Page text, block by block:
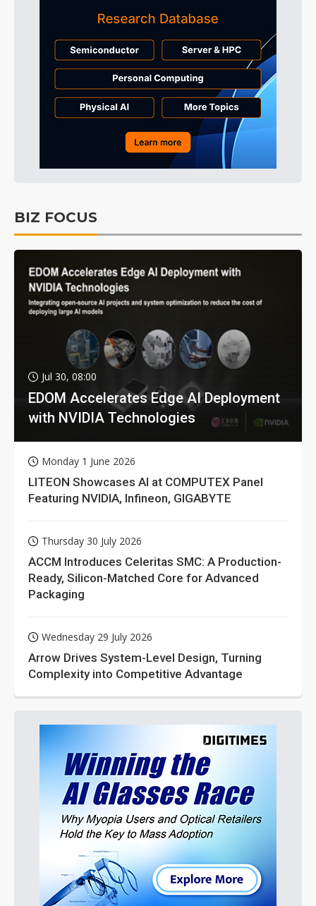
BIZ FOCUS
Jul 30, 08:00
EDOM Accelerates Edge AI Deployment
with NVIDIA Technologies
Monday 1 June 2026
LITEON Showcases AI at COMPUTEX Panel
Featuring NVIDIA, Infineon, GIGABYTE
Thursday 30 July 2026
ACCM Introduces Celeritas SMC: A Production-
Ready, Silicon-Matched Core for Advanced
Packaging
Wednesday 29 July 2026
Arrow Drives System-Level Design, Turning
Complexity into Competitive Advantage